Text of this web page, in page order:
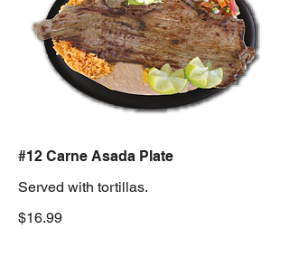
#12 Carne Asada Plate
Served with tortillas.
$16.99